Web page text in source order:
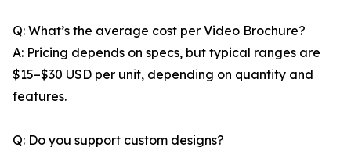
Q: What’s the average cost per Video Brochure?
A: Pricing depends on specs, but typical ranges are
$15–$30 USD per unit, depending on quantity and
features.
Q: Do you support custom designs?